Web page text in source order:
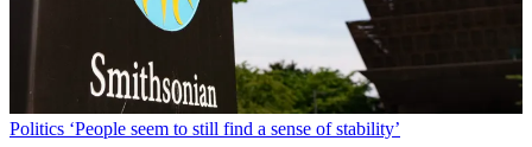
Politics ‘People seem to still find a sense of stability’